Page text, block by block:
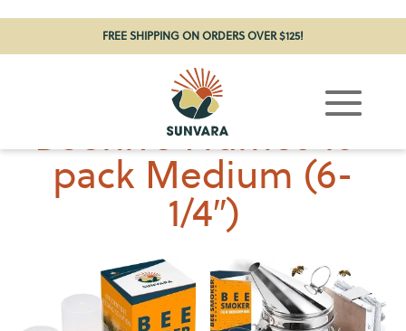
FREE SHIPPING ON ORDERS OVER $125!
Beehive Frames 10-
pack Medium (6-
1/4″)